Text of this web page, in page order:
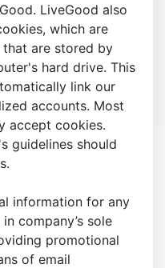
LiveGood also
which are
are stored by
hard drive. This
link our
accounts. Most
accept cookies.
guidelines should
information for any
company’s sole
promotional
of email